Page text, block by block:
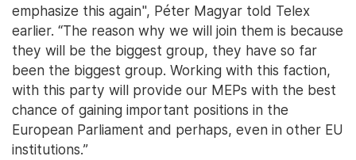
emphasize this again", Péter Magyar told Telex
earlier. “The reason why we will join them is because
they will be the biggest group, they have so far
been the biggest group. Working with this faction,
with this party will provide our MEPs with the best
chance of gaining important positions in the
European Parliament and perhaps, even in other EU
institutions.”